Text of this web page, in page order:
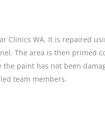
Clinics WA. It is repaired
The area is then primed
paint has not been
team members.